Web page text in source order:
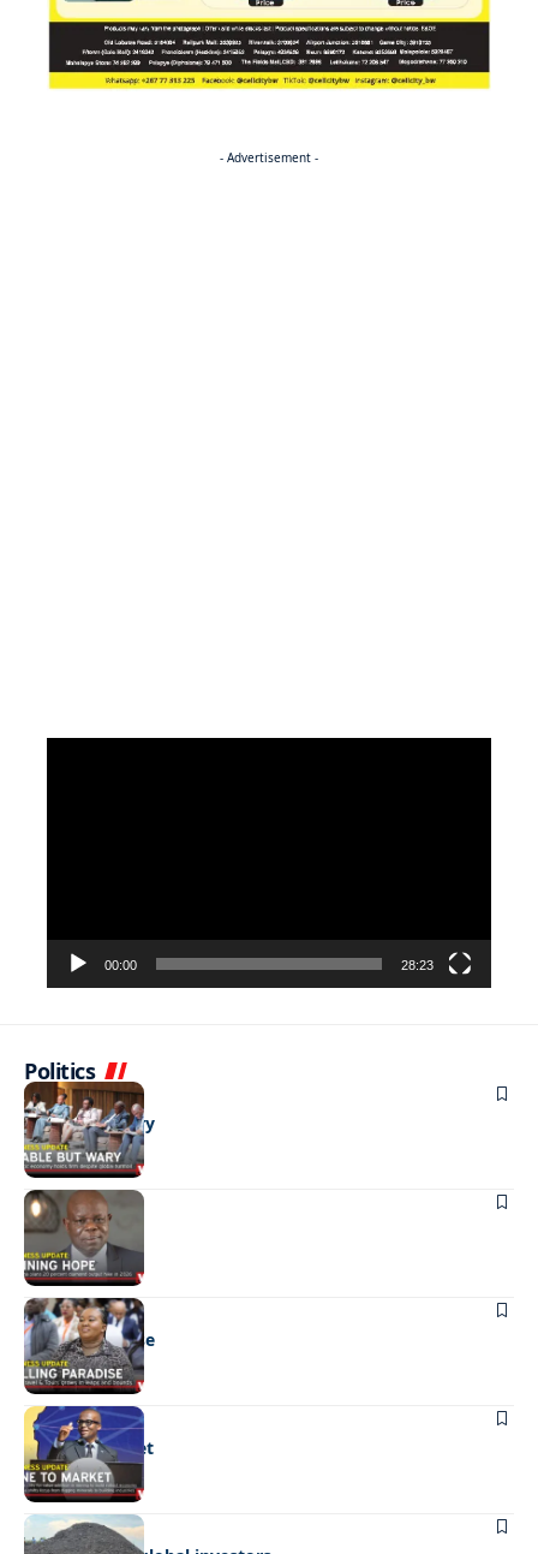
- Advertisement -
00:00 28:23
Politics
BUSINESS
Stable but wary
BUSINESS
Shining hope
BUSINESS
Selling paradise
BUSINESS
Mine to market
BUSINESS